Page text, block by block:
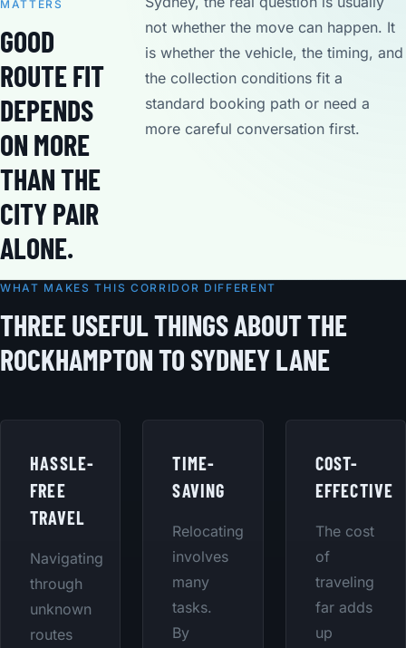
MATTERS
GOOD
ROUTE FIT
DEPENDS
ON MORE
THAN THE
CITY PAIR
ALONE.
not whether the move can happen. It
is whether the vehicle, the timing, and
the collection conditions fit a
standard booking path or need a
more careful conversation first.
WHAT MAKES THIS CORRIDOR DIFFERENT
THREE USEFUL THINGS ABOUT THE
ROCKHAMPTON TO SYDNEY LANE
HASSLE-
FREE
TRAVEL
Navigating
through
unknown
routes
TIME-
SAVING
Relocating
involves
many
tasks.
By
COST-
EFFECTIVE
The cost
of
traveling
far adds
up